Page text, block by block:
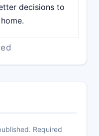
decisions to
Required